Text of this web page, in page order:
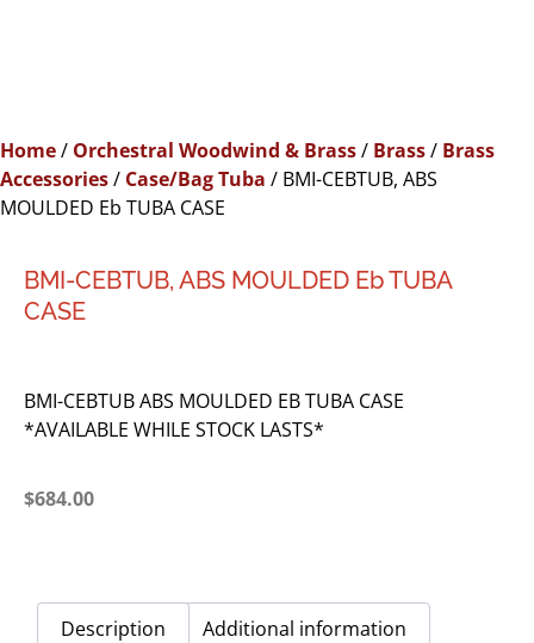
Home/ Orchestral Woodwind & Brass/ Brass/ Brass
Accessories/ Case/Bag Tuba / BMI-CEBTUB, ABS
MOULDED Eb TUBA CASE
BMI-CEBTUB, ABS MOULDED Eb TUBA
CASE
BMI-CEBTUB ABS MOULDED EB TUBA CASE
*AVAILABLE WHILE STOCK LASTS*
$684.00
Description Additional information